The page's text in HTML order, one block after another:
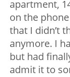
apartment,
on the
that I didn’t
anymore. I
but had
admit it to